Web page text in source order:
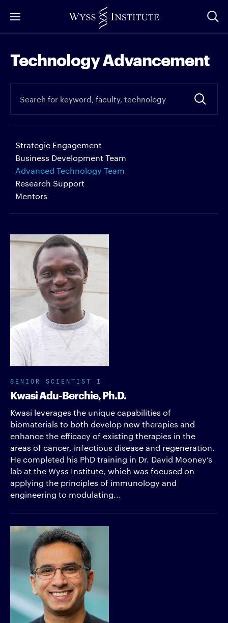
to
Content
Technology Advancement
Strategic Engagement
Business Development Team
Advanced Technology Team
Research Support
Mentors
SENIOR SCIENTIST I
Kwasi Adu-Berchie, Ph.D.
Kwasi leverages the unique capabilities of
biomaterials to both develop new therapies and
enhance the efficacy of existing therapies in the
areas of cancer, infectious disease and regeneration.
He completed his PhD training in Dr. David Mooney’s
lab at the Wyss Institute, which was focused on
applying the principles of immunology and
engineering to modulating...